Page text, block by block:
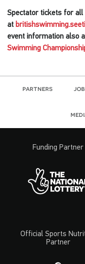
Spectator tickets for
at
event information also
Swimming
partners
Funding Partner
Official Sports
Partner